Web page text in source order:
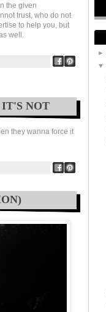
the given
trust, who do not
to help you, but
well.
IT'S NOT
they wanna force it
►
▼